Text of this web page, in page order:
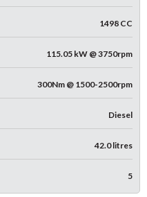
1498 CC
115.05 kW @ 3750rpm
300Nm @ 1500-2500rpm
Diesel
42.0 litres
5